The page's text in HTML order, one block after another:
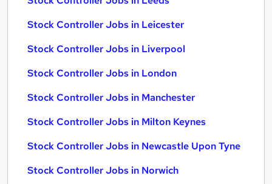
Stock Controller Jobs in Leicester
Stock Controller Jobs in Liverpool
Stock Controller Jobs in London
Stock Controller Jobs in Manchester
Stock Controller Jobs in Milton Keynes
Stock Controller Jobs in Newcastle Upon Tyne
Stock Controller Jobs in Norwich